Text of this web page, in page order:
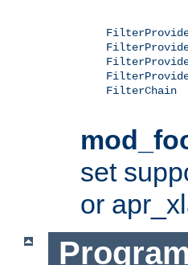
FilterChain
set
or